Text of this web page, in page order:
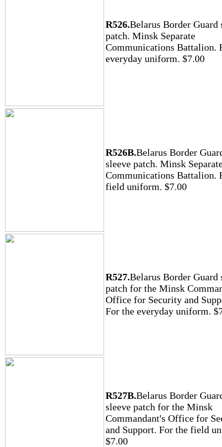
R526.Belarus Border Guard
patch. Minsk Separate
Communications Battalion.
everyday uniform. $7.00
R526B.Belarus Border
sleeve patch. Minsk
Communications Battalion.
field uniform. $7.00
R527.Belarus Border Guard
patch for the Minsk
Office for Security and
For the everyday uniform.
R527B.Belarus Border
sleeve patch for the Minsk
Commandant's Office for
and Support. For the field
$7.00